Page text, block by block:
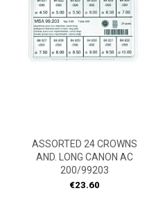
ASSORTED 24 CROWNS
AND. LONG CANON AC
200/99203
Price
€23.60